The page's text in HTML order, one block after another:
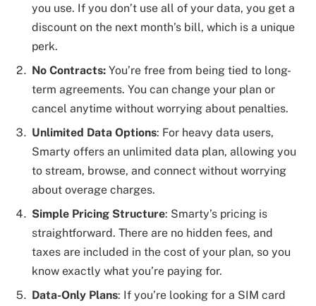
you use. If you don’t use all of your data, you get a
discount on the next month’s bill, which is a unique
perk.
No Contracts: You’re free from being tied to long-
term agreements. You can change your plan or
cancel anytime without worrying about penalties.
Unlimited Data Options: For heavy data users,
Smarty offers an unlimited data plan, allowing you
to stream, browse, and connect without worrying
about overage charges.
Simple Pricing Structure: Smarty’s pricing is
straightforward. There are no hidden fees, and
taxes are included in the cost of your plan, so you
know exactly what you’re paying for.
Data-Only Plans: If you’re looking for a SIM card